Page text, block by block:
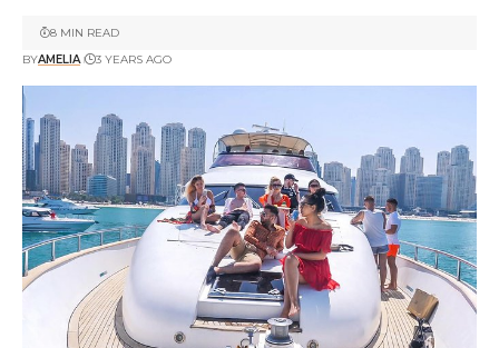
BYAMELIA 3 YEARS AGO
8 MIN READ